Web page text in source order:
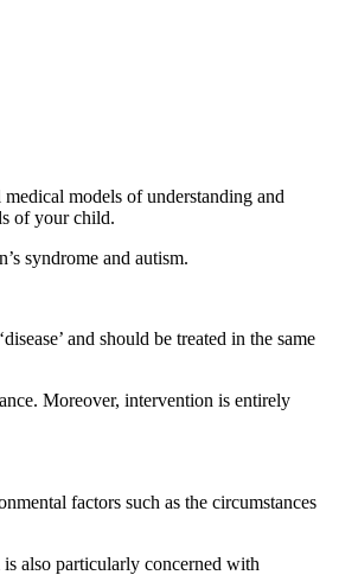
models of understanding and
of your child.
syndrome and autism.
and should be treated in the same
Moreover, intervention is entirely
factors such as the circumstances
is also particularly concerned with